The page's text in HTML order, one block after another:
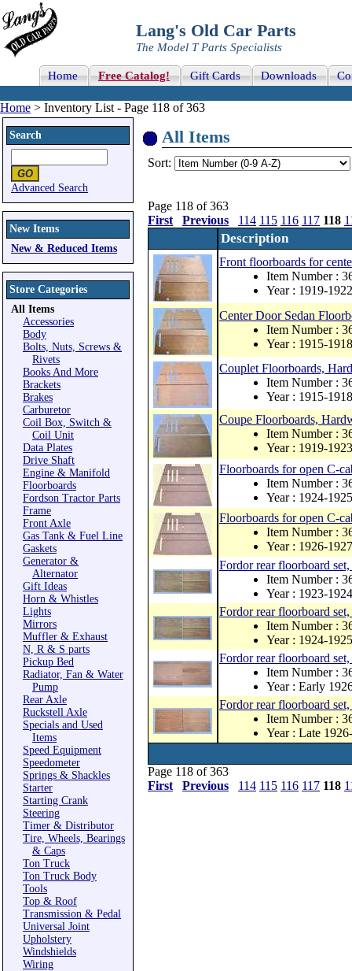
Lang's Old Car Parts
The Model T Parts Specialists
Home Free Catalog! Gift Cards Downloads
Home > Inventory List - Page 118 of 363
Search
Advanced Search
New Items
New & Reduced Items
Store Categories
All Items
Accessories
Body
Bolts, Nuts, Screws &
Rivets
Books And More
Brackets
Brakes
Carburetor
Coil Box, Switch &
Coil Unit
Data Plates
Drive Shaft
Engine & Manifold
Floorboards
Fordson Tractor Parts
Frame
Front Axle
Gas Tank & Fuel Line
Gaskets
Generator &
Alternator
Gift Ideas
Horn & Whistles
Lights
Mirrors
Muffler & Exhaust
N, R & S parts
Pickup Bed
Radiator, Fan & Water
Pump
Rear Axle
Ruckstell Axle
Specials and Used
Items
Speed Equipment
Speedometer
Springs & Shackles
Starter
Starting Crank
Steering
Timer & Distributor
Tire, Wheels, Bearings
& Caps
Ton Truck
Ton Truck Body
Tools
Top & Roof
Transmission & Pedal
Universal Joint
Upholstery
Windshields
Wiring
All Items
Sort:
Page 118 of 363
First
Previous 114 115 116 117 118
Description
Front floorboards for
Item Number :
Year : 1919-1922
Center Door Sedan
Item Number :
Year : 1915-1918
Couplet Floorboards,
Item Number :
Year : 1915-1918
Coupe Floorboards,
Item Number :
Year : 1919-1923
Floorboards for open C-
Item Number :
Year : 1924-1925
Floorboards for open C-
Item Number :
Year : 1926-1927
Fordor rear floorboard
Item Number :
Year : 1923-1924
Fordor rear floorboard
Item Number :
Year : 1924-1925
Fordor rear floorboard
Item Number :
Year : Early
Fordor rear floorboard
Item Number :
Year : Late
Page 118 of 363
First
Previous 114 115 116 117 118